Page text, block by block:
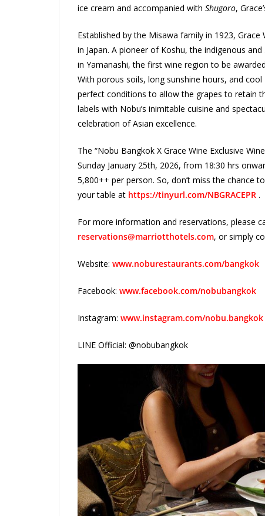
ice cream and accompanied with Shugoro,
Established by the Misawa family in 1923,
in Japan. A pioneer of Koshu, the indigenous
in Yamanashi, the first wine region to be
With porous soils, long sunshine hours, and
perfect conditions to allow the grapes to retain
labels with Nobu’s inimitable cuisine and
celebration of Asian excellence.
The “Nobu Bangkok X Grace Wine Exclusive
Sunday January 25th, 2026, from 18:30 hrs
5,800++ per person. So, don’t miss the chance
your table at https://tinyurl.com/NBGRACEPR .
For more information and reservations, please
reservations@marriotthotels.com, or simply
Website: www.noburestaurants.com/bangkok
Facebook: www.facebook.com/nobubangkok
Instagram: www.instagram.com/nobu.bangkok
LINE Official: @nobubangkok